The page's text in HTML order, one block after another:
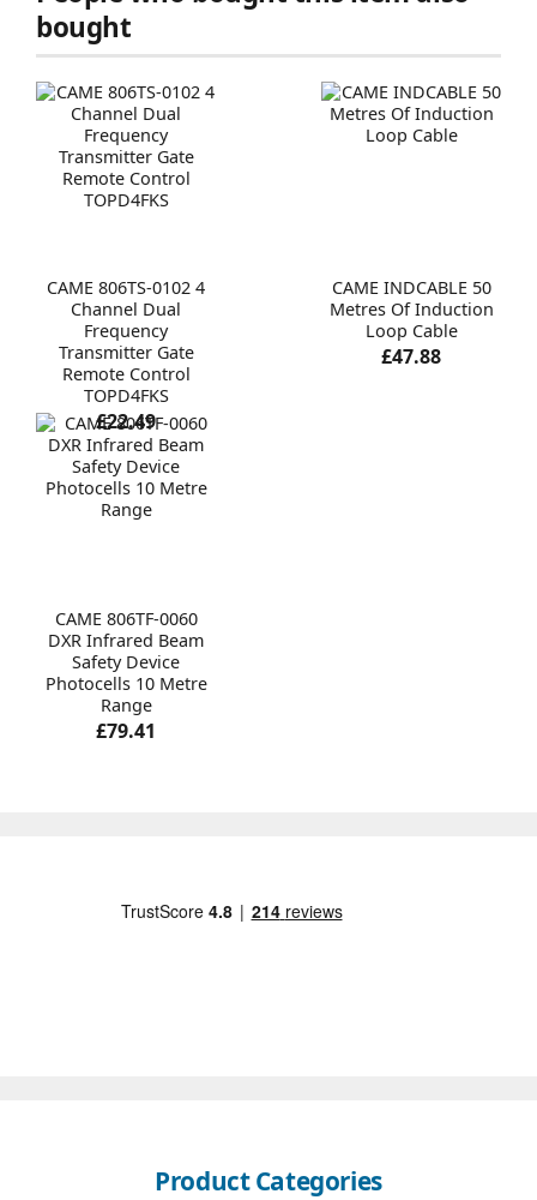
bought
CAME 806TS-0102 4
Channel Dual
Frequency
Transmitter Gate
Remote Control
TOPD4FKS
£22.49
CAME INDCABLE 50
Metres Of Induction
Loop Cable
£47.88
CAME 806TF-0060
DXR Infrared Beam
Safety Device
Photocells 10 Metre
Range
£79.41
Product Categories